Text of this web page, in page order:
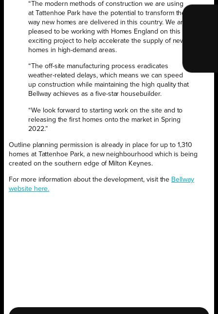
“The modern methods of construction we are using
at Tattenhoe Park have the potential to transform the
way new homes are delivered in this country. We are
pleased to be working with Homes England on this
exciting project to help accelerate the supply of new
homes in high-demand areas.
“The off-site manufacturing process eradicates
weather-related delays, which means we can speed
up construction while maintaining the high quality that
Bellway achieves as a five-star housebuilder.
“We look forward to starting work on the site and to
releasing the first homes onto the market in Spring
2022.”
Outline planning permission is already in place for up to 1,310
homes at Tattenhoe Park, a new neighbourhood which is being
created on the southern edge of Milton Keynes.
For more information about the development, visit the Bellway
website here.